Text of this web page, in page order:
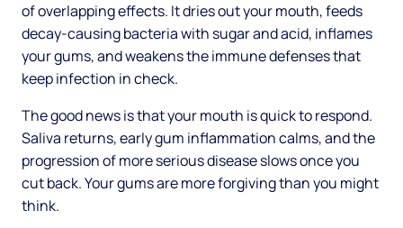
of overlapping effects. It dries out your mouth, feeds
decay-causing bacteria with sugar and acid, inflames
your gums, and weakens the immune defenses that
keep infection in check.
The good news is that your mouth is quick to respond.
Saliva returns, early gum inflammation calms, and the
progression of more serious disease slows once you
cut back. Your gums are more forgiving than you might
think.